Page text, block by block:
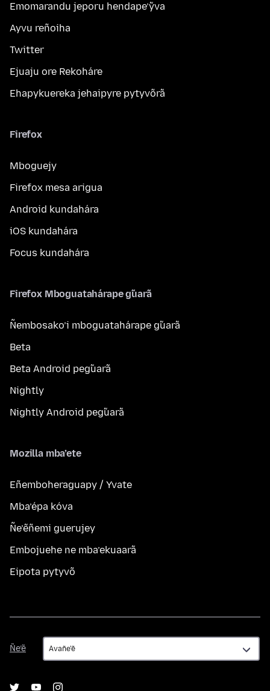
Emomarandu jeporu hendape’ỹva
Ayvu reñoiha
Twitter
Ejuaju ore Rekoháre
Ehapykuereka jehaipyre pytyvõrã
Firefox
Mboguejy
Firefox mesa arigua
Android kundahára
iOS kundahára
Focus kundahára
Firefox Mboguatahárape g̃uarã
Ñembosako’i mboguatahárape g̃uarã
Beta
Beta Android peg̃uarã
Nightly
Nightly Android peg̃uarã
Mozilla mba’ete
Eñemboheraguapy / Yvate
Mba’épa kóva
Ñe’ẽñemi guerujey
Embojuehe ne mba’ekuaarã
Eipota pytyvõ
Ñe’ẽ
Ñe’ẽ